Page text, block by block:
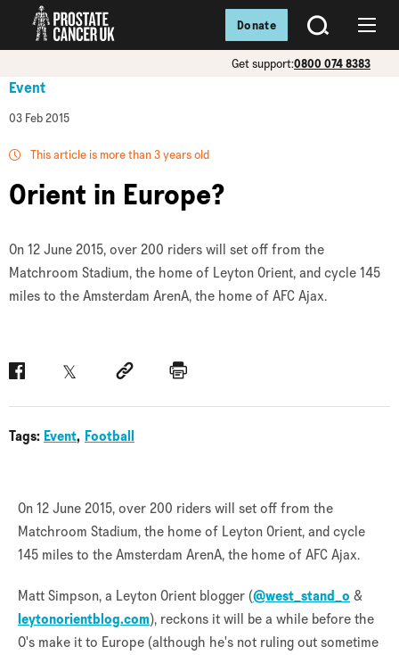
SEARCH
Get support:0800 074 8383
Donate
Event
03 Feb 2015
This article is more than 3 years old
Orient in Europe?
On 12 June 2015, over 200 riders will set off from the
Matchroom Stadium, the home of Leyton Orient, and cycle 145
miles to the Amsterdam ArenA, the home of AFC Ajax.
FacebookTwitter Social linkPrint
Tags: Event Football
On 12 June 2015, over 200 riders will set off from the
Matchroom Stadium, the home of Leyton Orient, and cycle
145 miles to the Amsterdam ArenA, the home of AFC Ajax.
Matt Simpson, a Leyton Orient blogger (@west_stand_o &
leytonorientblog.com), reckons it will be a while before the
O's make it to Europe (although he's not ruling out sometime